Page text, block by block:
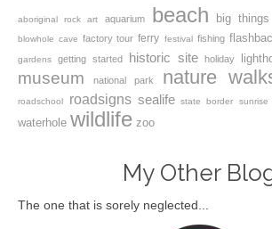
aboriginal rock art aquarium beach big things
blowhole cave factory tour ferry festival fishing
gardens getting started historic site holiday
museum national park nature
roadschool roadsigns sealife state border sunrise
waterhole wildlife zoo
My Other
The one that is sorely neglected...